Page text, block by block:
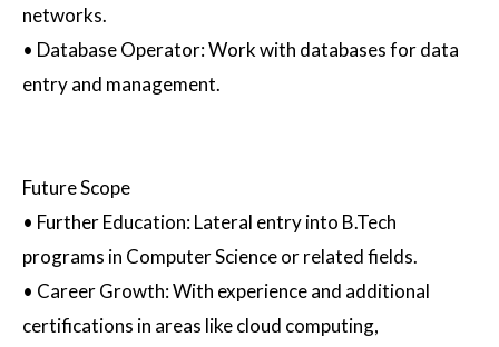
networks.
• Database Operator: Work with databases for data
entry and management.
Future Scope
• Further Education: Lateral entry into B.Tech
programs in Computer Science or related fields.
• Career Growth: With experience and additional
certifications in areas like cloud computing,